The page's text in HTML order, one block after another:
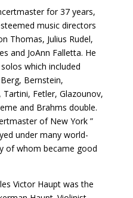
for 37 years,
music directors
Thomas, Julius Rudel,
and JoAnn Falletta. He
which included
Bernstein,
Fetler, Glazounov,
and Brahms double.
of New York ”
under many world-
of whom became good
Victor Haupt was the